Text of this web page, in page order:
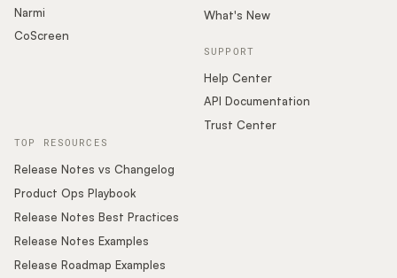
What's New
SUPPORT
Help Center
API Documentation
Trust Center
Narmi
CoScreen
TOP RESOURCES
Release Notes vs Changelog
Product Ops Playbook
Release Notes Best Practices
Release Notes Examples
Release Roadmap Examples